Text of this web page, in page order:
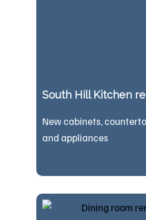
South Hill Kitchen
New cabinets,
and appliances